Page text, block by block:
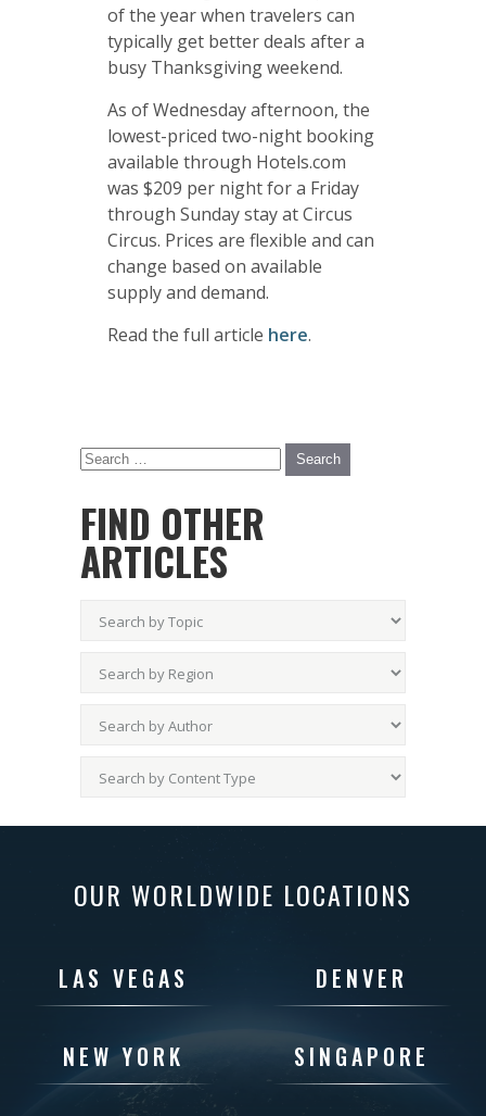
of the year when travelers can
typically get better deals after a
busy Thanksgiving weekend.
As of Wednesday afternoon, the
lowest-priced two-night booking
available through Hotels.com
was $209 per night for a Friday
through Sunday stay at Circus
Circus. Prices are flexible and can
change based on available
supply and demand.
Read the full article here.
FIND OTHER
ARTICLES
OUR WORLDWIDE LOCATIONS
LAS VEGAS DENVER
NEW YORK SINGAPORE